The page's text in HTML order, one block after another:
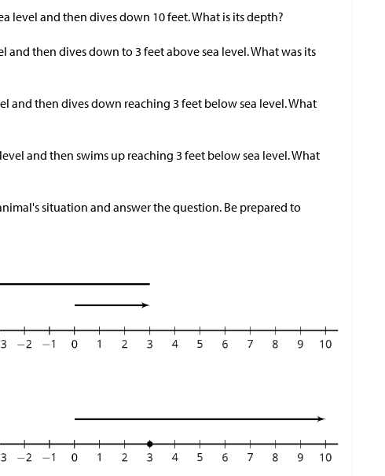
level and then dives down 10 feet. What is its depth?
and then dives down to 3 feet above sea level. What was its
and then dives down reaching 3 feet below sea level. What
and then swims up reaching 3 feet below sea level. What
situation and answer the question. Be prepared to